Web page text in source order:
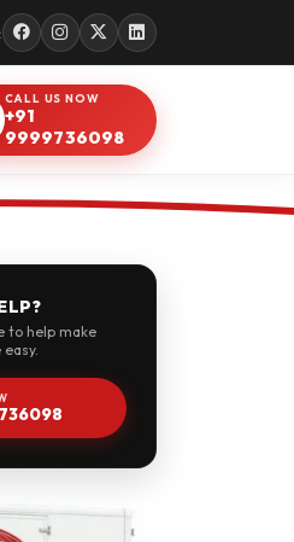
CALL US NOW
+91
9999736098
to help make